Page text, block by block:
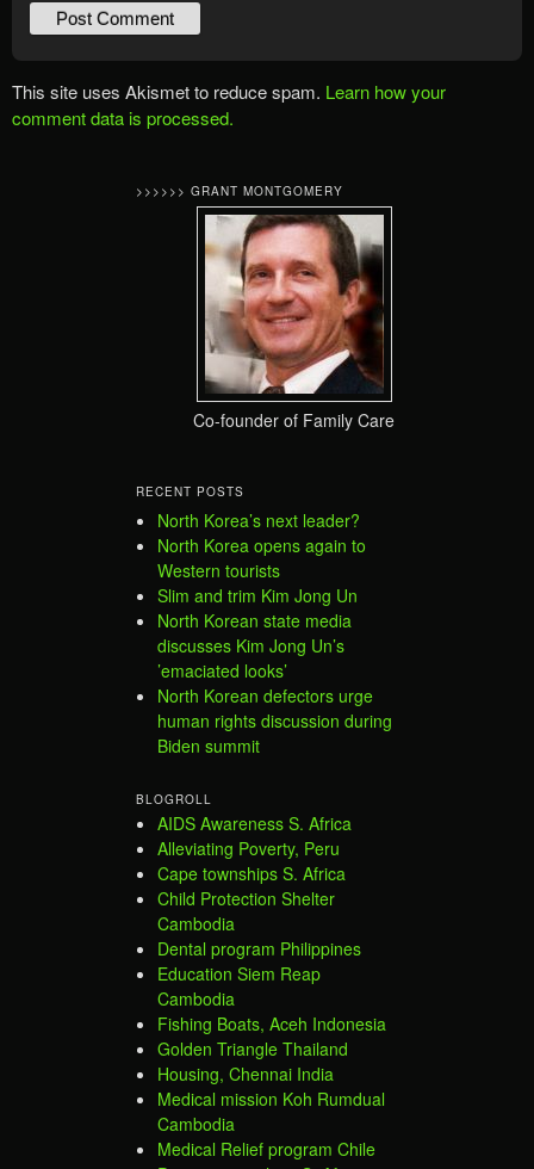
This site uses Akismet to reduce spam. Learn how your
comment data is processed.
>>>>>> GRANT MONTGOMERY
Co-founder of Family Care
RECENT POSTS
North Korea’s next leader?
North Korea opens again to
Western tourists
Slim and trim Kim Jong Un
North Korean state media
discusses Kim Jong Un’s
’emaciated looks’
North Korean defectors urge
human rights discussion during
Biden summit
BLOGROLL
AIDS Awareness S. Africa
Alleviating Poverty, Peru
Cape townships S. Africa
Child Protection Shelter
Cambodia
Dental program Philippines
Education Siem Reap
Cambodia
Fishing Boats, Aceh Indonesia
Golden Triangle Thailand
Housing, Chennai India
Medical mission Koh Rumdual
Cambodia
Medical Relief program Chile